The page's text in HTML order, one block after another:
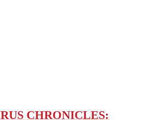
CHRONICLES: